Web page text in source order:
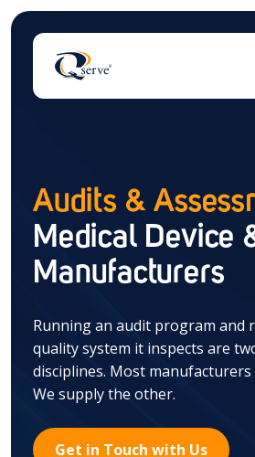
There are no suggestions
Audits &
Medical Device
Manufacturers
Running an audit program and
quality system it inspects are
disciplines. Most
We supply the other.
Get in Touch with Us